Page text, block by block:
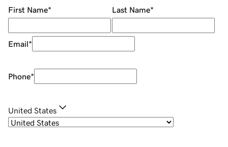
First Name* Last Name*
Email*
Phone*
United States